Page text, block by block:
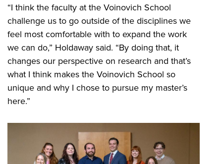
“I think the faculty at the Voinovich School
challenge us to go outside of the disciplines we
feel most comfortable with to expand the work
we can do,” Holdaway said. “By doing that, it
changes our perspective on research and that’s
what I think makes the Voinovich School so
unique and why I chose to pursue my master’s
here.”